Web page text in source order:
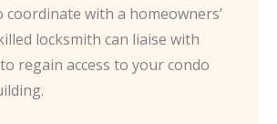
with a homeowners’
locksmith can liaise with
regain access to your condo